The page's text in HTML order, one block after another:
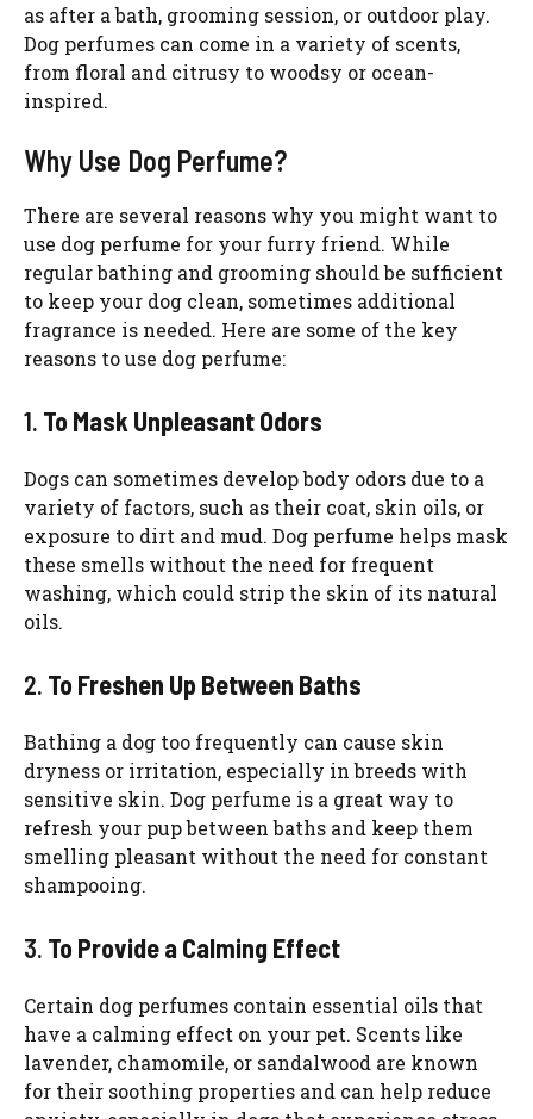
as after a bath, grooming session, or outdoor play.
Dog perfumes can come in a variety of scents,
from floral and citrusy to woodsy or ocean-
inspired.
Why Use Dog Perfume?
There are several reasons why you might want to
use dog perfume for your furry friend. While
regular bathing and grooming should be sufficient
to keep your dog clean, sometimes additional
fragrance is needed. Here are some of the key
reasons to use dog perfume:
1. To Mask Unpleasant Odors
Dogs can sometimes develop body odors due to a
variety of factors, such as their coat, skin oils, or
exposure to dirt and mud. Dog perfume helps mask
these smells without the need for frequent
washing, which could strip the skin of its natural
oils.
2. To Freshen Up Between Baths
Bathing a dog too frequently can cause skin
dryness or irritation, especially in breeds with
sensitive skin. Dog perfume is a great way to
refresh your pup between baths and keep them
smelling pleasant without the need for constant
shampooing.
3. To Provide a Calming Effect
Certain dog perfumes contain essential oils that
have a calming effect on your pet. Scents like
lavender, chamomile, or sandalwood are known
for their soothing properties and can help reduce